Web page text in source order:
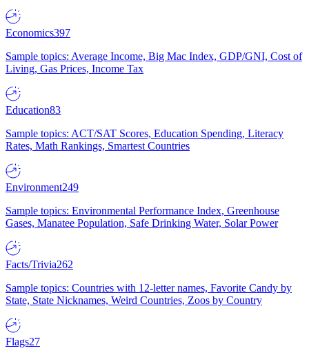
Economics397
Sample topics: Average Income, Big Mac Index, GDP/GNI, Cost of
Living, Gas Prices, Income Tax
Education83
Sample topics: ACT/SAT Scores, Education Spending, Literacy
Rates, Math Rankings, Smartest Countries
Environment249
Sample topics: Environmental Performance Index, Greenhouse
Gases, Manatee Population, Safe Drinking Water, Solar Power
Facts/Trivia262
Sample topics: Countries with 12-letter names, Favorite Candy by
State, State Nicknames, Weird Countries, Zoos by Country
Flags27